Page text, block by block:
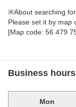
※About searching
Please set it by map
[Map code: 56 479
Business hours
Mon